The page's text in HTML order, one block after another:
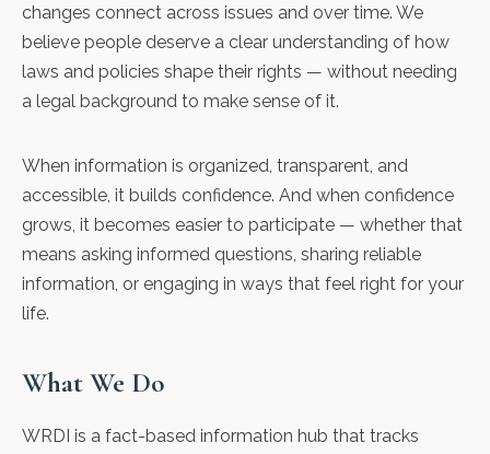
changes connect across issues and over time. We
believe people deserve a clear understanding of how
laws and policies shape their rights — without needing
a legal background to make sense of it.
When information is organized, transparent, and
accessible, it builds confidence. And when confidence
grows, it becomes easier to participate — whether that
means asking informed questions, sharing reliable
information, or engaging in ways that feel right for your
life.
What We Do
WRDI is a fact-based information hub that tracks